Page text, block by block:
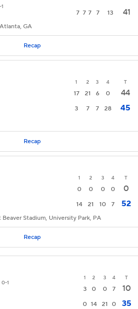
7 7 7 7 13 41
GA
Recap
1 2 3 4 T
17 21 6 0
44
3 7 7 28 45
Recap
1 2 3 4 T
0 0 0 0 0
14 21 10 7 52
Stadium, University Park, PA
Recap
1 2 3 4 T
0-1
3 0 0 7
10
0 14 21 0 35